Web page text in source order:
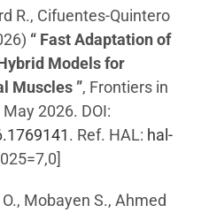
R., Cifuentes-Quintero
“ Fast Adaptation of
Models for
Muscles ”, Frontiers in
2026. DOI:
. Ref. HAL: hal-
Mobayen S., Ahmed